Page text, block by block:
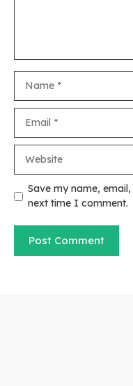
Save my name,
next time I comment.